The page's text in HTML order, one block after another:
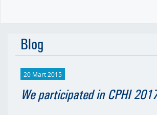
Blog
20 Mart 2015
We participated in CPHI